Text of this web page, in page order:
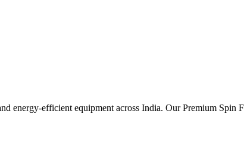
energy-efficient equipment across India. Our Premium Spin